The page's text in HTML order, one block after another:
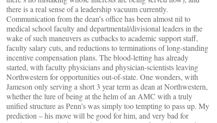
there is a real sense of a leadership vacuum currently.
Communication from the dean’s office has been almost nil to
medical school faculty and departmental/divisional leaders in the
wake of such maneuvers as cutbacks to academic support staff,
faculty salary cuts, and reductions to terminations of long-standing
incentive compensation plans. The blood-letting has already
started, with faculty physicians and physician-scientists leaving
Northwestern for opportunities out-of-state. One wonders, with
Jameson only serving a short 3 year term as dean at Northwestern,
whether the lure of being at the helm of an AMC with a truly
unified structure as Penn’s was simply too tempting to pass up. My
prediction – his move will be good for him, and very bad for